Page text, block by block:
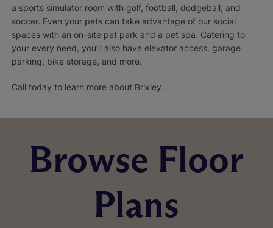
a sports simulator room with golf, football, dodgeball, and
soccer. Even your pets can take advantage of our social
spaces with an on-site pet park and a pet spa. Catering to
your every need, you’ll also have elevator access, garage
parking, bike storage, and more.
Call today to learn more about Brixley.
Browse Floor
Plans